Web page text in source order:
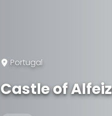
Portugal
Castle of